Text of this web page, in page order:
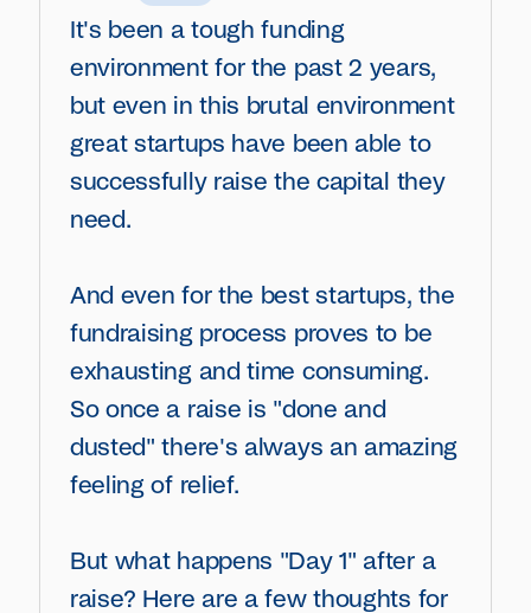
It's been a tough funding
environment for the past 2 years,
but even in this brutal environment
great startups have been able to
successfully raise the capital they
need.
And even for the best startups, the
fundraising process proves to be
exhausting and time consuming.
So once a raise is "done and
dusted" there's always an amazing
feeling of relief.
But what happens "Day 1" after a
raise? Here are a few thoughts for